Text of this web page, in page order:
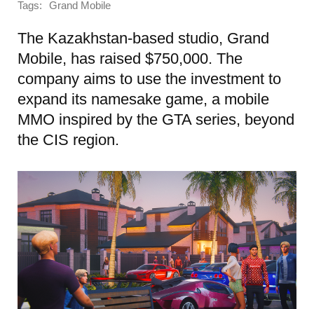
Tags: Grand Mobile
The Kazakhstan-based studio, Grand
Mobile, has raised $750,000. The
company aims to use the investment to
expand its namesake game, a mobile
MMO inspired by the GTA series, beyond
the CIS region.